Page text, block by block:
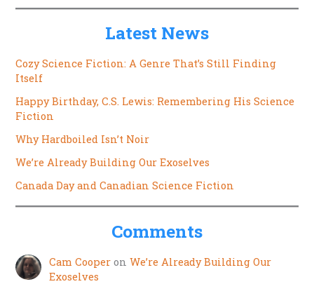
Latest News
Cozy Science Fiction: A Genre That’s Still Finding
Itself
Happy Birthday, C.S. Lewis: Remembering His Science
Fiction
Why Hardboiled Isn’t Noir
We’re Already Building Our Exoselves
Canada Day and Canadian Science Fiction
Comments
Cam Cooperon We’re Already Building Our
Exoselves